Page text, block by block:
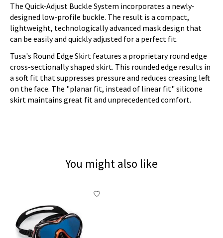
The Quick-Adjust Buckle System incorporates a newly-
designed low-profile buckle. The result is a compact,
lightweight, technologically advanced mask design that
can be easily and quickly adjusted for a perfect fit.
Tusa's Round Edge Skirt features a proprietary round edge
cross-sectionally shaped skirt. This rounded edge results in
a soft fit that suppresses pressure and reduces creasing left
on the face. The "planar fit, instead of linear fit" silicone
skirt maintains great fit and unprecedented comfort.
You might also like